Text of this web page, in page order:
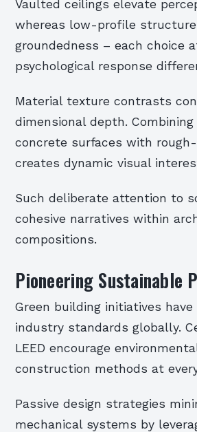
Vaulted ceilings elevate
whereas low-profile
groundedness – each choice
psychological response
Material texture contrasts
dimensional depth.
concrete surfaces with
creates dynamic visual
Such deliberate attention to
cohesive narratives within
compositions.
Pioneering Sustainable
Green building initiatives have
industry standards globally.
LEED encourage
construction methods at
Passive design strategies
mechanical systems by